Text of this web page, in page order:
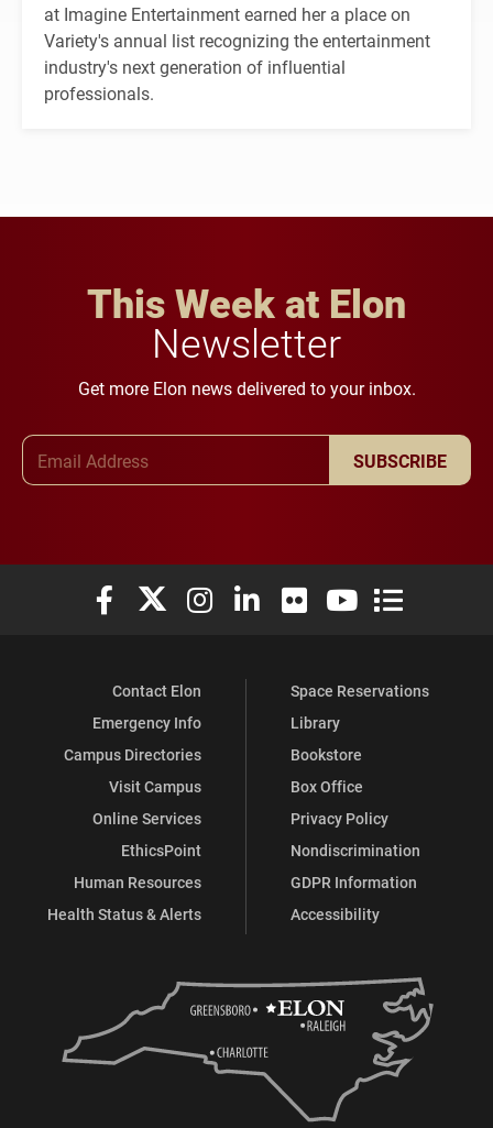
at Imagine Entertainment earned her a place on
Variety's annual list recognizing the entertainment
industry's next generation of influential
professionals.
This Week at Elon
Newsletter
Get more Elon news delivered to your inbox.
SUBSCRIBE
Elon University Facebook
Elon University X (formerly Twitter)
Elon University Instagram
Elon University LinkedIn
Elon University Flickr
Elon University
Elon
Contact Elon
Emergency Info
Campus Directories
Visit Campus
Online Services
EthicsPoint
Human Resources
Health Status & Alerts
Space Reservations
Library
Bookstore
Box Office
Privacy Policy
Nondiscrimination
GDPR Information
Accessibility